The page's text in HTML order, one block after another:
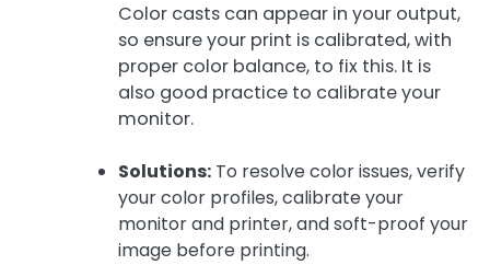
Color casts can appear in your output,
so ensure your print is calibrated, with
proper color balance, to fix this. It is
also good practice to calibrate your
monitor.
Solutions: To resolve color issues, verify
your color profiles, calibrate your
monitor and printer, and soft-proof your
image before printing.